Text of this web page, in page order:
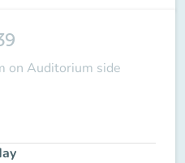
on Auditorium side